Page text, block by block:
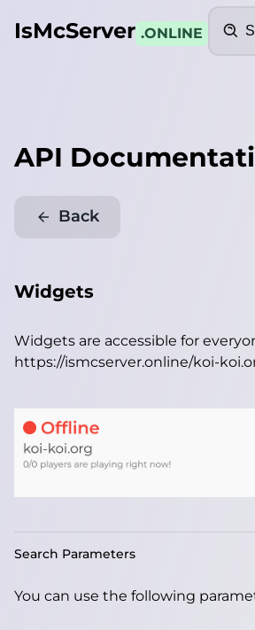
IsMcServer .ONLINE
API
Back
Widgets
Widgets are accessible for
https://ismcserver.online/koi-
Search Parameters
You can use the following